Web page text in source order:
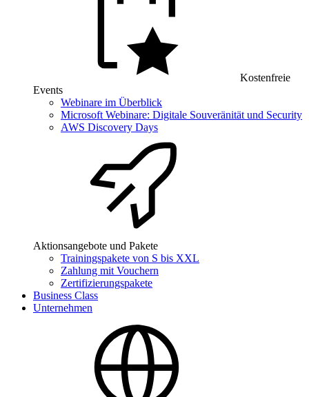
Kostenfreie
Events
Webinare im Überblick
Microsoft Webinare: Digitale Souveränität und Security
AWS Discovery Days
Aktionsangebote und Pakete
Trainingspakete von S bis XXL
Zahlung mit Vouchern
Zertifizierungspakete
Business Class
Unternehmen